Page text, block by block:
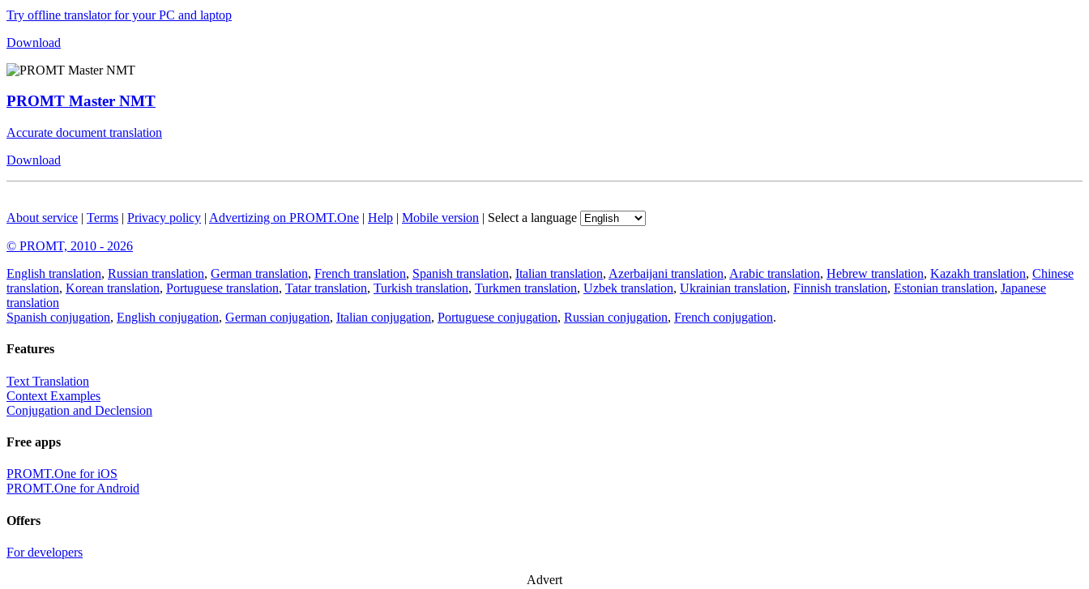
Try offline translator for your PC and laptop
Download
PROMT Master NMT
Accurate document translation
Download
About service | Terms | Privacy policy | Advertizing on PROMT.One | Help | Mobile version | Select a language
© PROMT, 2010 - 2026
English translation, Russian translation, German translation, French translation, Spanish translation, Italian translation, Azerbaijani translation, Arabic translation, Hebrew translation, Kazakh translation, Chinese
translation, Korean translation, Portuguese translation, Tatar translation, Turkish translation, Turkmen translation, Uzbek translation, Ukrainian translation, Finnish translation, Estonian translation, Japanese
translation
Spanish conjugation, English conjugation, German conjugation, Italian conjugation, Portuguese conjugation, Russian conjugation, French conjugation.
Features
Text Translation
Context Examples
Conjugation and Declension
Free apps
PROMT.One for iOS
PROMT.One for Android
Offers
For developers
Advert